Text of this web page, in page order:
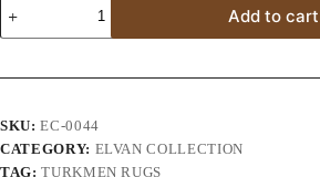
Turkman
Tribal
Rug
Add to cart
SKU:EC-0044
CATEGORY: ELVAN COLLECTION
TAG:TURKMEN RUGS